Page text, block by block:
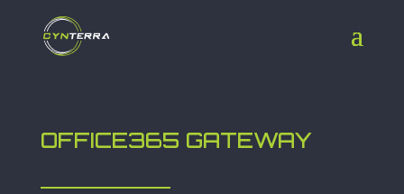
OFFICE365 GATEWAY